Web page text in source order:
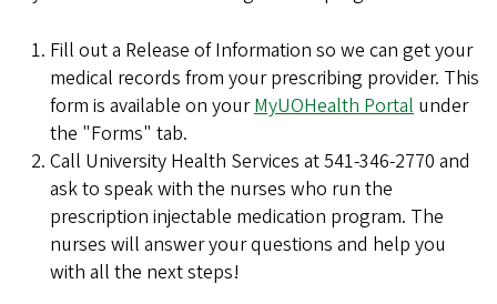
Fill out a Release of Information so we can get your
medical records from your prescribing provider. This
form is available on yourMyUOHealth Portal under
the "Forms" tab.
Call University Health Services at 541-346-2770 and
ask to speak with the nurses who run the
prescription injectable medication program. The
nurses will answer your questions and help you
with all the next steps!